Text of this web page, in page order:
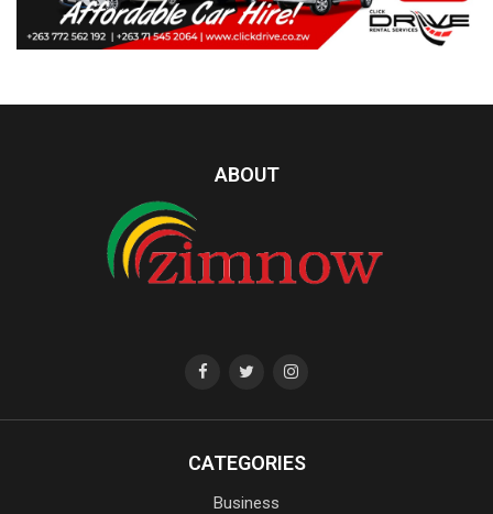
ABOUT
CATEGORIES
Business